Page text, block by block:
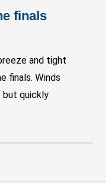
finals
and tight
finals. Winds
quickly